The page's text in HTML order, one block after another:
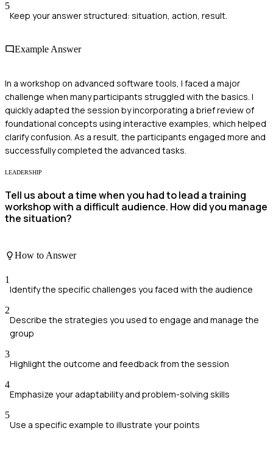
5
Keep your answer structured: situation, action, result.
Example Answer
In a workshop on advanced software tools, I faced a major
challenge when many participants struggled with the basics. I
quickly adapted the session by incorporating a brief review of
foundational concepts using interactive examples, which helped
clarify confusion. As a result, the participants engaged more and
successfully completed the advanced tasks.
LEADERSHIP
Tell us about a time when you had to lead a training
workshop with a difficult audience. How did you manage
the situation?
How to Answer
1
Identify the specific challenges you faced with the audience
2
Describe the strategies you used to engage and manage the
group
3
Highlight the outcome and feedback from the session
4
Emphasize your adaptability and problem-solving skills
5
Use a specific example to illustrate your points